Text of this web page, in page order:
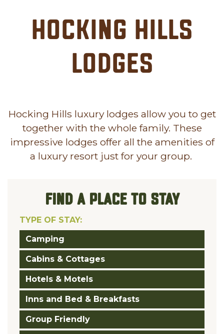
Hocking Hills
Lodges
Hocking Hills luxury lodges allow you to get
together with the whole family. These
impressive lodges offer all the amenities of
a luxury resort just for your group.
FIND A PLACE TO STAY
TYPE OF STAY:
Camping
Cabins & Cottages
Hotels & Motels
Inns and Bed & Breakfasts
Group Friendly